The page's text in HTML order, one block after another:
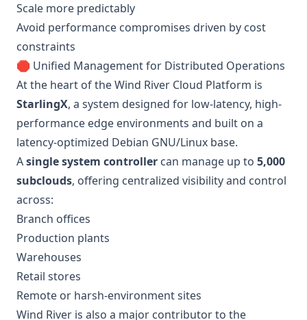
Scale more predictably
Avoid performance compromises driven by cost
constraints
🛑 Unified Management for Distributed Operations
At the heart of the Wind River Cloud Platform is
StarlingX, a system designed for low-latency, high-
performance edge environments and built on a
latency-optimized Debian GNU/Linux base.
Asingle system controller can manage up to 5,000
subclouds, offering centralized visibility and control
across:
Branch offices
Production plants
Warehouses
Retail stores
Remote or harsh-environment sites
Wind River is also a major contributor to the